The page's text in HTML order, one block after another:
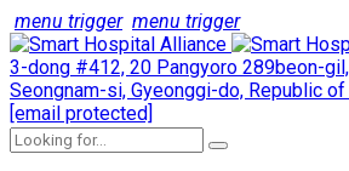
menu trigger menu trigger
3-dong #412, 20 Pangyoro 289beon-
Seongnam-si, Gyeonggi-do, Republic
[email protected]